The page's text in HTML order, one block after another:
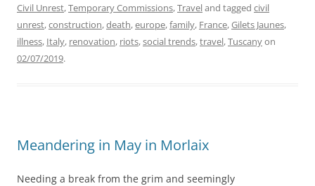
Civil Unrest,Temporary Commissions,Traveland tagged civil
unrest,construction,death,europe,family, France,Gilets Jaunes,
illness, Italy, renovation, riots,social trends,travel,Tuscanyon
02/07/2019.
Meandering in May in Morlaix
Needing a break from the grim and seemingly